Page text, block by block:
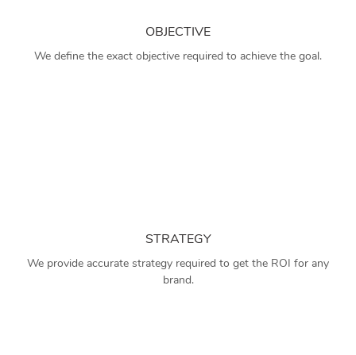
OBJECTIVE
We define the exact objective required to achieve the goal.
STRATEGY
We provide accurate strategy required to get the ROI for any
brand.